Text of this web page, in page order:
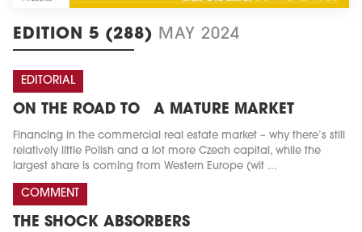
EDITION 5 (288) MAY 2024
EDITORIAL
ON THE ROAD TO A MATURE MARKET
Financing in the commercial real estate market – why there’s still
relatively little Polish and a lot more Czech capital, while the
largest share is coming from Western Europe (wit ...
COMMENT
THE SHOCK ABSORBERS